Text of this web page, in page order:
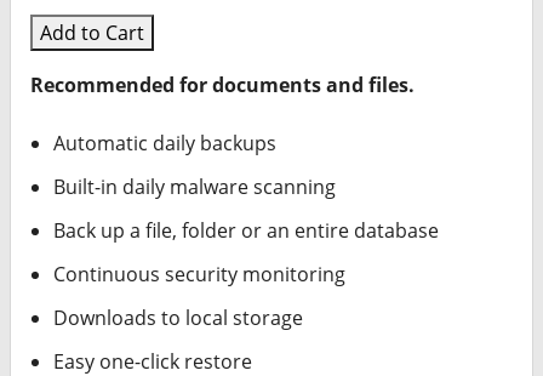
Add to Cart
Recommended for documents and files.
Automatic daily backups
Built-in daily malware scanning
Back up a file, folder or an entire database
Continuous security monitoring
Downloads to local storage
Easy one-click restore